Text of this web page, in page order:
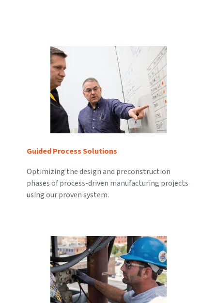
Guided Process Solutions
Optimizing the design and preconstruction
phases of process-driven manufacturing projects
using our proven system.